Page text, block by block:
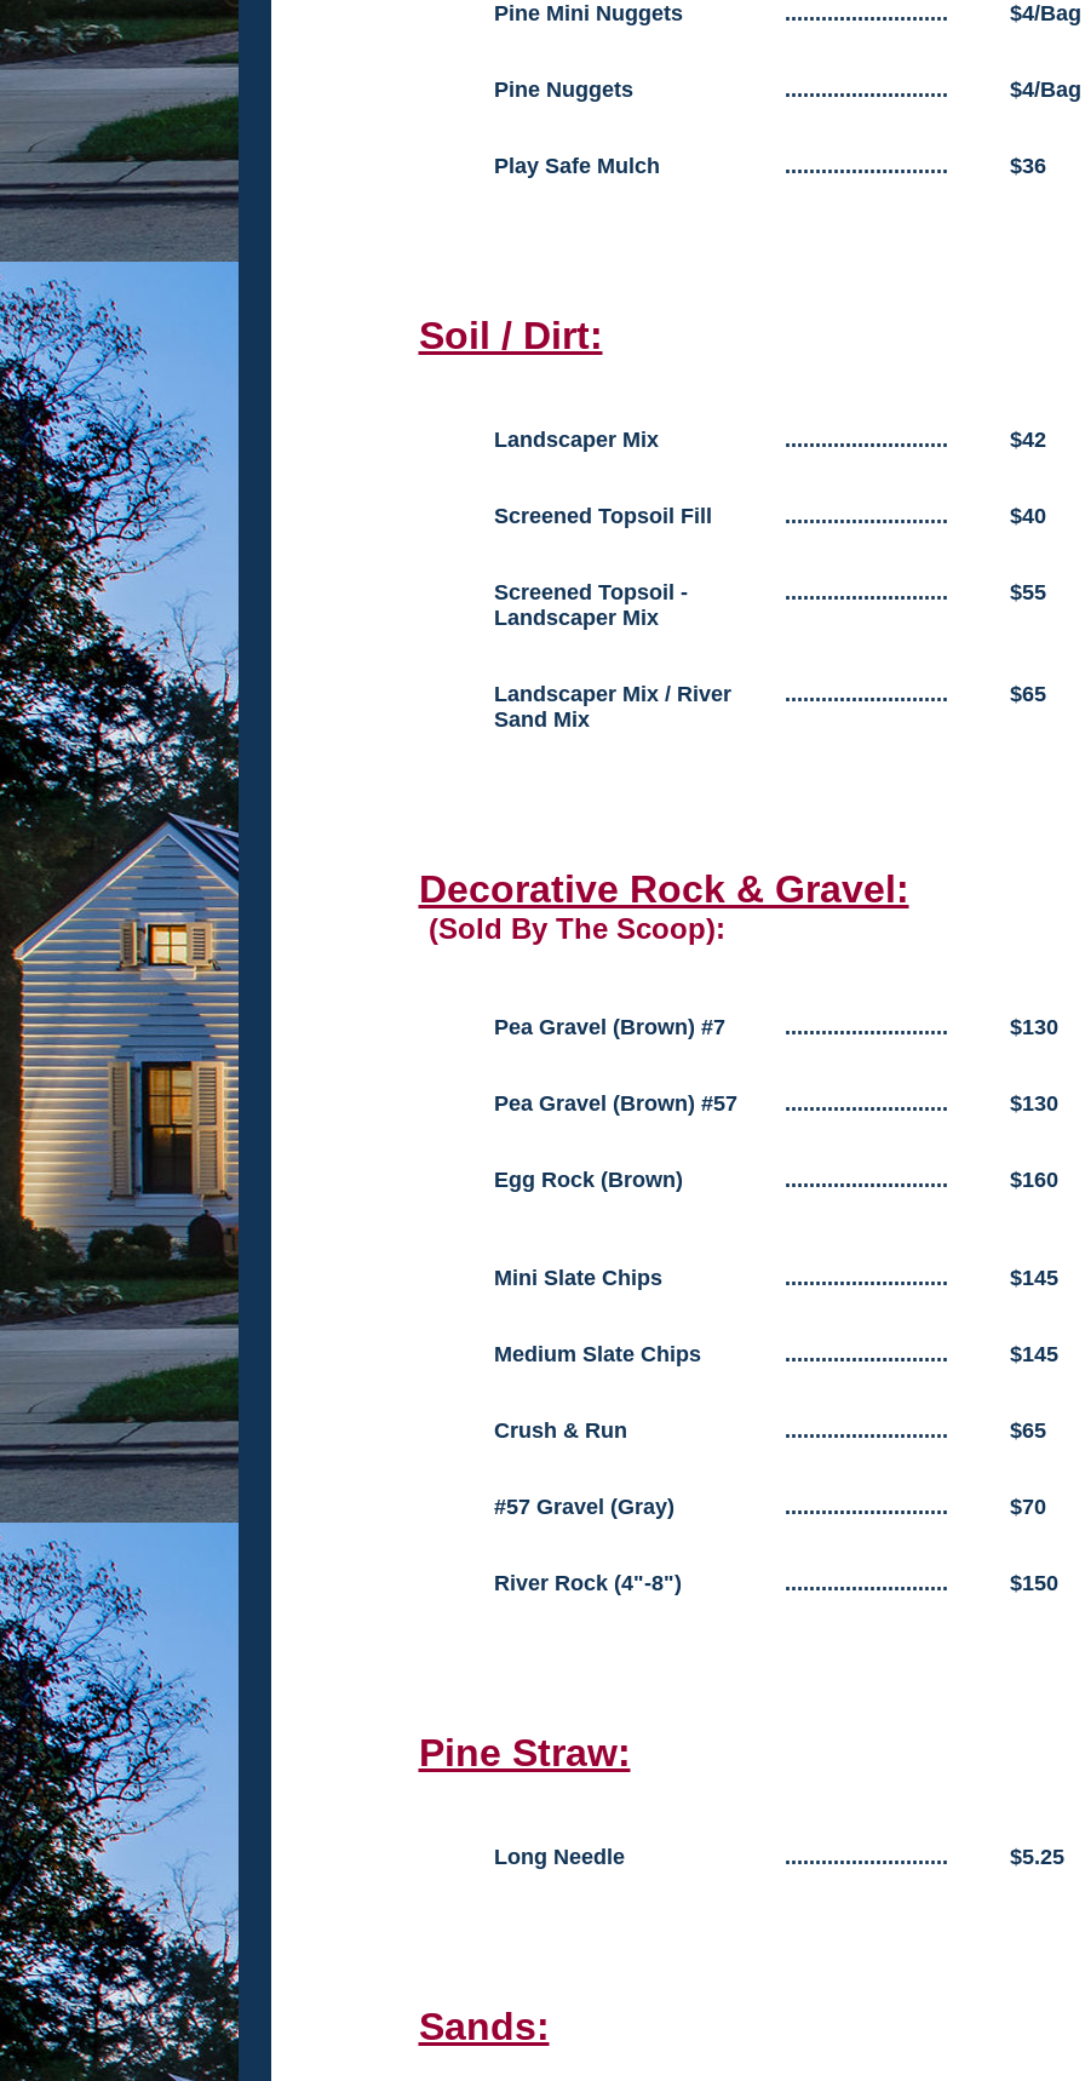
Pine Mini Nuggets ........................... $4/Bag
Pine Nuggets ........................... $4/Bag
Play Safe Mulch ........................... $36
Soil / Dirt:
Landscaper Mix ........................... $42
Screened Topsoil Fill ........................... $40
Screened Topsoil -
Landscaper Mix
........................... $55
Landscaper Mix / River
Sand Mix
........................... $65
Decorative Rock & Gravel:
(Sold By The Scoop):
Pea Gravel (Brown) #7 ........................... $130
Pea Gravel (Brown) #57 ........................... $130
Egg Rock (Brown) ........................... $160
Mini Slate Chips ........................... $145
Medium Slate Chips ........................... $145
Crush & Run ........................... $65
#57 Gravel (Gray) ........................... $70
River Rock (4"-8") ........................... $150
Pine Straw:
Long Needle ........................... $5.25
Sands: